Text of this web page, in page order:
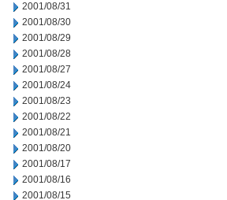
2001/08/31
2001/08/30
2001/08/29
2001/08/28
2001/08/27
2001/08/24
2001/08/23
2001/08/22
2001/08/21
2001/08/20
2001/08/17
2001/08/16
2001/08/15